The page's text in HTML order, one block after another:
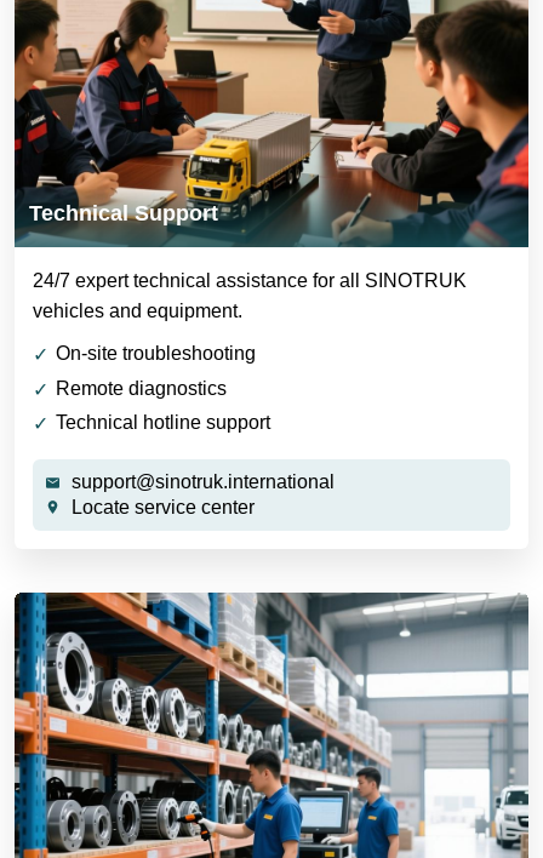
Technical Support
24/7 expert technical assistance for all SINOTRUK
vehicles and equipment.
On-site troubleshooting
Remote diagnostics
Technical hotline support
support@sinotruk.international
Locate service center